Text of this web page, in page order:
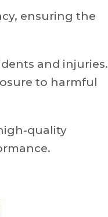
ensuring the
and injuries.
to harmful
quality